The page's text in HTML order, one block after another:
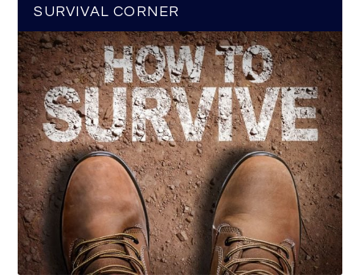
SURVIVAL CORNER